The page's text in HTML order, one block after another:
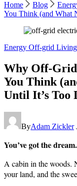
Home Blog
You Think (and What
Energy Off-grid Living
Why Off-
You Think
Until It’s Too
ByAdam Zickler
You’ve got the dream.
A cabin in the woods.
your land, and the